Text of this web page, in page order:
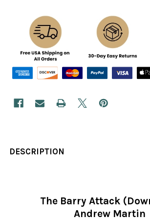
DESCRIPTION
The Barry Attack
Andrew Martin